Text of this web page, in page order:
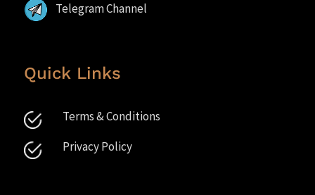
Telegram Channel
Quick Links
Terms & Conditions
Privacy Policy